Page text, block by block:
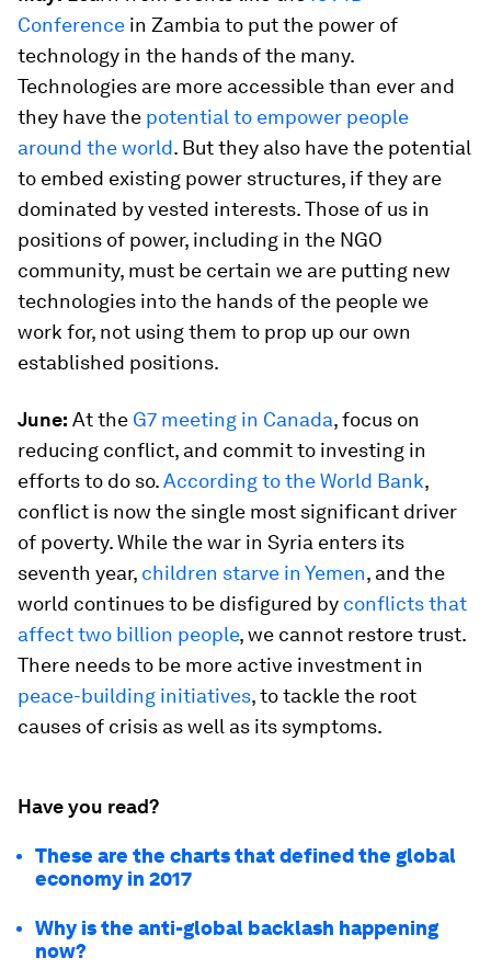
Conference in Zambia to put the power of
technology in the hands of the many.
Technologies are more accessible than ever and
they have the potential to empower people
around the world. But they also have the potential
to embed existing power structures, if they are
dominated by vested interests. Those of us in
positions of power, including in the NGO
community, must be certain we are putting new
technologies into the hands of the people we
work for, not using them to prop up our own
established positions.
June: At the G7 meeting in Canada, focus on
reducing conflict, and commit to investing in
efforts to do so.According to the World Bank,
conflict is now the single most significant driver
of poverty. While the war in Syria enters its
seventh year, children starve in Yemen, and the
world continues to be disfigured by conflicts that
affect two billion people, we cannot restore trust.
There needs to be more active investment in
peace-building initiatives, to tackle the root
causes of crisis as well as its symptoms.
Have you read?
These are the charts that defined the global
economy in 2017
Why is the anti-global backlash happening
now?